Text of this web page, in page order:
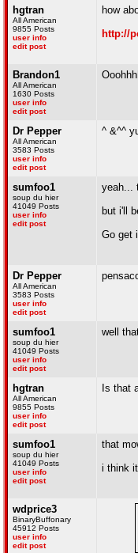
hgtran
All American
9855 Posts
user info
edit post
how
http://
Brandon1
All American
1630 Posts
user info
edit post
Dr Pepper
All American
3583 Posts
user info
edit post
^ &^^
sumfoo1
soup du hier
41049 Posts
user info
edit post
yeah...
but i'll
Go get
Dr Pepper
All American
3583 Posts
user info
edit post
sumfoo1
soup du hier
41049 Posts
user info
edit post
well
hgtran
All American
9855 Posts
user info
edit post
Is that
sumfoo1
soup du hier
41049 Posts
user info
edit post
that
i think
wdprice3
BinaryBuffonary
45912 Posts
user info
edit post